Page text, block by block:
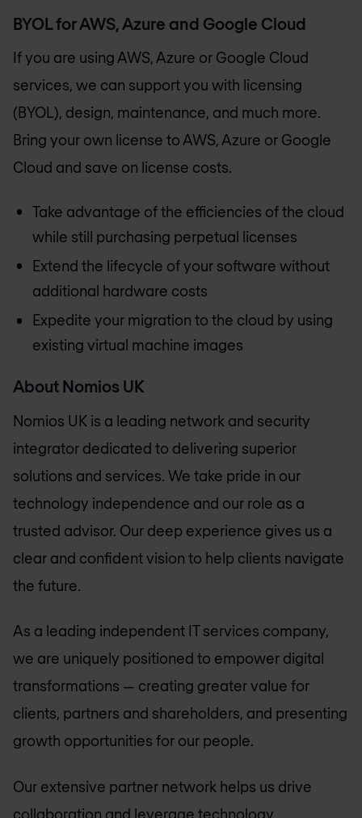
BYOL for AWS, Azure and Google Cloud
If you are using AWS, Azure or Google Cloud
services, we can support you with licensing
(BYOL), design, maintenance, and much more.
Bring your own license to AWS, Azure or Google
Cloud and save on license costs.
Take advantage of the efficiencies of the cloud
while still purchasing perpetual licenses
Extend the lifecycle of your software without
additional hardware costs
Expedite your migration to the cloud by using
existing virtual machine images
About Nomios UK
Nomios UK is a leading network and security
integrator dedicated to delivering superior
solutions and services. We take pride in our
technology independence and our role as a
trusted advisor. Our deep experience gives us a
clear and confident vision to help clients navigate
the future.
As a leading independent IT services company,
we are uniquely positioned to empower digital
transformations — creating greater value for
clients, partners and shareholders, and presenting
growth opportunities for our people.
Our extensive partner network helps us drive
collaboration and leverage technology